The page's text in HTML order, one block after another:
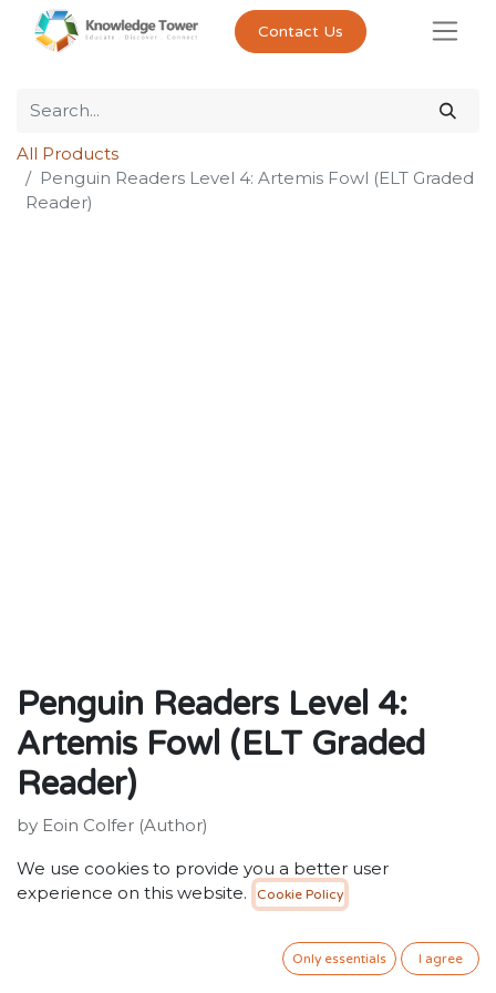
Contact Us
All Products
Penguin Readers Level 4: Artemis Fowl (ELT Graded
Reader)
Penguin Readers Level 4:
Artemis Fowl (ELT Graded
Reader)
by Eoin Colfer (Author)
Publisher: Penguin Random House Children's UK
Weight:92g
Penguin Readers is an ELT graded reader series for
We use cookies to provide you a better user
experience on this website.
Cookie Policy
Only essentials I agree